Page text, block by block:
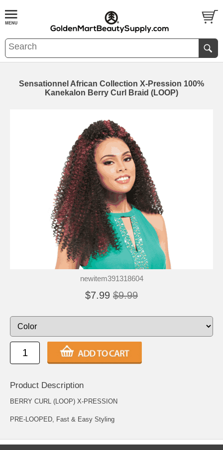
Sensationnel African Collection X-Pression 100%
Kanekalon Berry Curl Braid (LOOP)
newitem391318604
$7.99 $9.99
Product Description
BERRY CURL (LOOP) X-PRESSION
PRE-LOOPED, Fast & Easy Styling